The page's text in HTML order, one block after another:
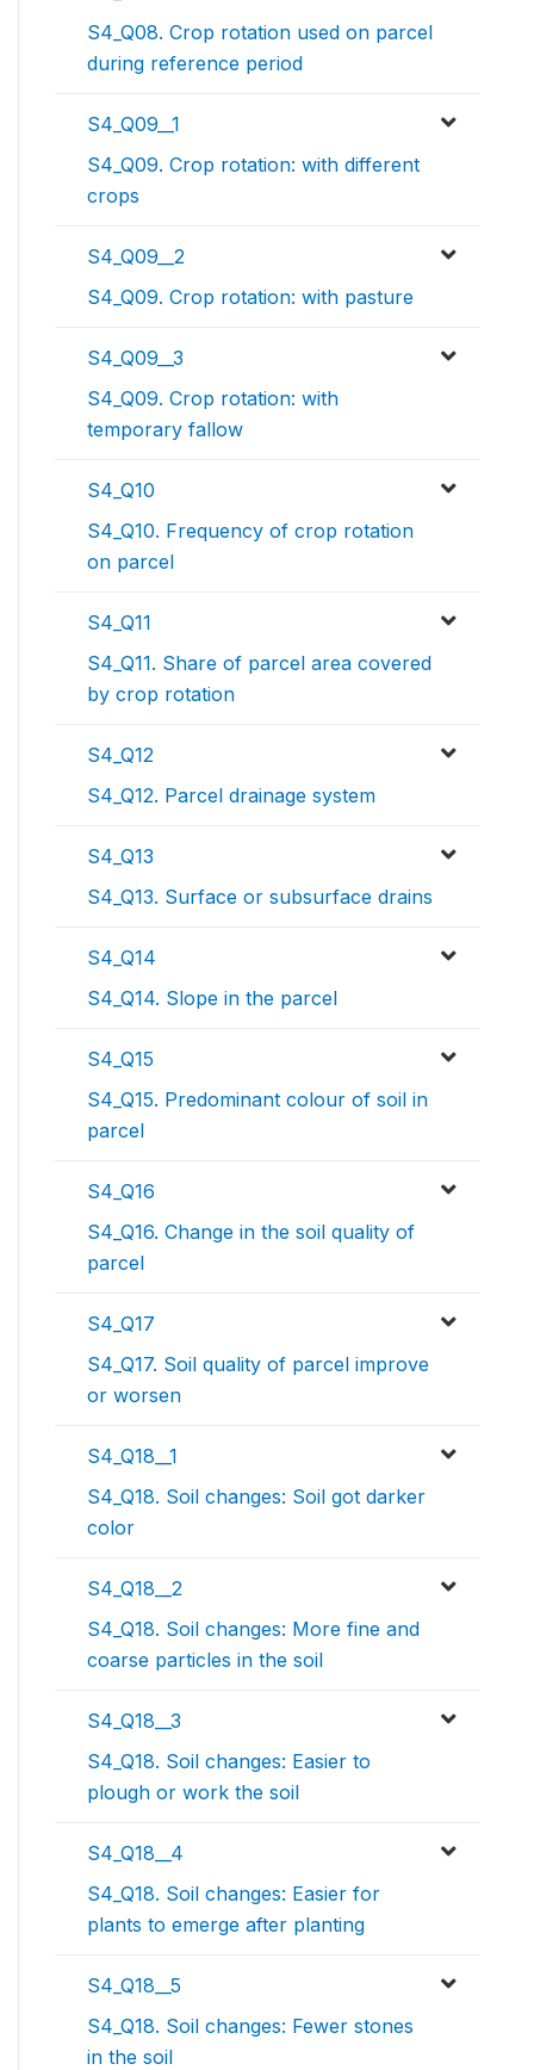
S4_Q08. Crop rotation used on parcel
during reference period
S4_Q09__1
S4_Q09. Crop rotation: with different
crops
S4_Q09__2
S4_Q09. Crop rotation: with pasture
S4_Q09__3
S4_Q09. Crop rotation: with
temporary fallow
S4_Q10
S4_Q10. Frequency of crop rotation
on parcel
S4_Q11
S4_Q11. Share of parcel area covered
by crop rotation
S4_Q12
S4_Q12. Parcel drainage system
S4_Q13
S4_Q13. Surface or subsurface drains
S4_Q14
S4_Q14. Slope in the parcel
S4_Q15
S4_Q15. Predominant colour of soil in
parcel
S4_Q16
S4_Q16. Change in the soil quality of
parcel
S4_Q17
S4_Q17. Soil quality of parcel improve
or worsen
S4_Q18__1
S4_Q18. Soil changes: Soil got darker
color
S4_Q18__2
S4_Q18. Soil changes: More fine and
coarse particles in the soil
S4_Q18__3
S4_Q18. Soil changes: Easier to
plough or work the soil
S4_Q18__4
S4_Q18. Soil changes: Easier for
plants to emerge after planting
S4_Q18__5
S4_Q18. Soil changes: Fewer stones
in the soil